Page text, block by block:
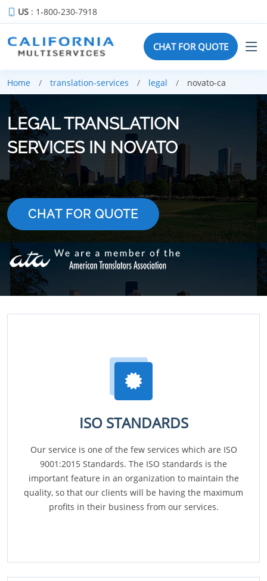
US : 1-800-230-7918
CHAT FOR QUOTE
Home translation-services legal novato-ca
LEGAL TRANSLATION
SERVICES IN NOVATO
CHAT FOR QUOTE
ISO STANDARDS
Our service is one of the few services which are ISO
9001:2015 Standards. The ISO standards is the
important feature in an organization to maintain the
quality, so that our clients will be having the maximum
profits in their business from our services.